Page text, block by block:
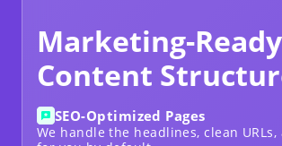
Marketing-Ready
Content
SEO-Optimized Pages
We handle the headlines, clean